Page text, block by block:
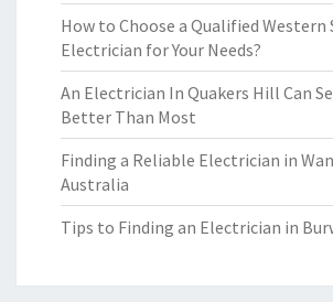
How to Choose a Qualified Western
Electrician for Your Needs?
An Electrician In Quakers Hill Can
Better Than Most
Finding a Reliable Electrician in
Australia
Tips to Finding an Electrician in